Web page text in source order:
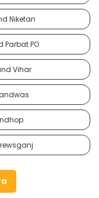
Niketan
Parbat PO
Vihar